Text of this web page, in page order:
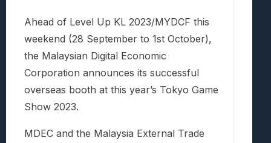
Ahead of Level Up KL 2023/MYDCF this
weekend (28 September to 1st October),
the Malaysian Digital Economic
Corporation announces its successful
overseas booth at this year’s Tokyo Game
Show 2023.
MDEC and the Malaysia External Trade